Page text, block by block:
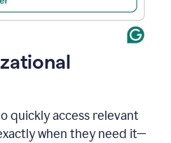
quickly access relevant
when they need it—